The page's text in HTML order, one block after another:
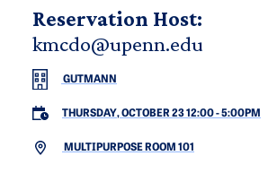
Reservation Host:
kmcdo@upenn.edu
GUTMANN
THURSDAY, OCTOBER 23 12:00-5:00PM
MULTIPURPOSE ROOM 101